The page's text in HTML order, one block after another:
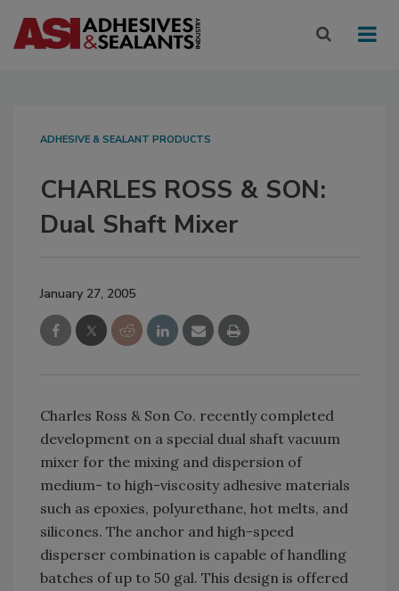
ADHESIVE & SEALANT PRODUCTS
CHARLES ROSS & SON:
Dual Shaft Mixer
January 27, 2005
Charles Ross & Son Co. recently completed
development on a special dual shaft vacuum
mixer for the mixing and dispersion of
medium- to high-viscosity adhesive materials
such as epoxies, polyurethane, hot melts, and
silicones. The anchor and high-speed
disperser combination is capable of handling
batches of up to 50 gal. This design is offered